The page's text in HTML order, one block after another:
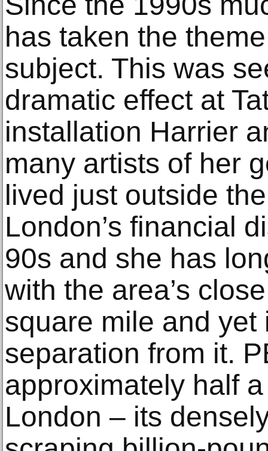
has taken the
subject. This was
dramatic effect at
installation Harrier
many artists of her
lived just outside
London’s financial
90s and she has
with the area’s
square mile and yet
separation from it.
approximately half
London – its